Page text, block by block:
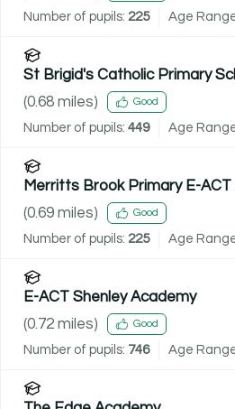
Number of pupils: 225 Age
St Brigid's Catholic Primary
(0.68 miles) Good
Number of pupils: 449 Age
Merritts Brook Primary E-
(0.69 miles) Good
Number of pupils: 225 Age
E-ACT Shenley Academy
(0.72 miles) Good
Number of pupils: 746 Age